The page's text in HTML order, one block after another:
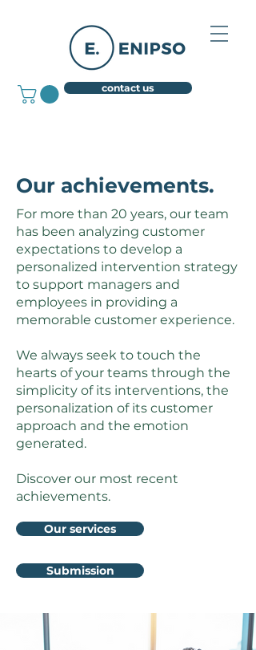
contact us
Our achievements.
For more than 20 years, our team
has been analyzing customer
expectations to develop a
personalized intervention strategy
to support managers and
employees in providing a
memorable customer experience.
We always seek to touch the
hearts of your teams through the
simplicity of its interventions, the
personalization of its customer
approach and the emotion
generated.
Discover our most recent
achievements.
Our services
Submission